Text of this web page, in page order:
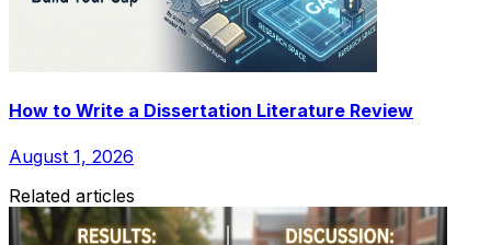
How to Write a Dissertation Literature Review
August 1, 2026
Related articles